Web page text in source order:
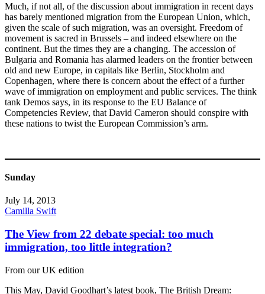
Much, if not all, of the discussion about immigration in recent days
has barely mentioned migration from the European Union, which,
given the scale of such migration, was an oversight. Freedom of
movement is sacred in Brussels – and indeed elsewhere on the
continent. But the times they are a changing. The accession of
Bulgaria and Romania has alarmed leaders on the frontier between
old and new Europe, in capitals like Berlin, Stockholm and
Copenhagen, where there is concern about the effect of a further
wave of immigration on employment and public services. The think
tank Demos says, in its response to the EU Balance of
Competencies Review, that David Cameron should conspire with
these nations to twist the European Commission’s arm.
Sunday
July 14, 2013
Camilla Swift
The View from 22 debate special: too much
immigration, too little integration?
From our UK edition
This May, David Goodhart’s latest book, The British Dream: